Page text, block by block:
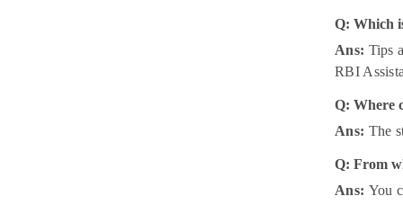
Q: Which
Ans: Tips
RBI
Q: Where
Ans: The
Q: From
Ans: You